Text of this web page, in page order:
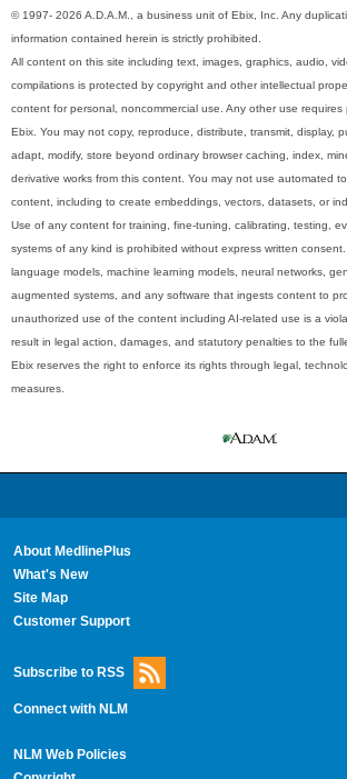
© 1997- 2026 A.D.A.M., a business unit of Ebix, Inc. Any
information contained herein is strictly prohibited.
All content on this site including text, images, graphics, audio,
compilations is protected by copyright and other intellectual
content for personal, noncommercial use. Any other use requires
Ebix. You may not copy, reproduce, distribute, transmit, display,
adapt, modify, store beyond ordinary browser caching, index,
derivative works from this content. You may not use automated
content, including to create embeddings, vectors, datasets, or
Use of any content for training, fine-tuning, calibrating, testing,
systems of any kind is prohibited without express written
language models, machine learning models, neural networks,
augmented systems, and any software that ingests content to
unauthorized use of the content including AI-related use is a
result in legal action, damages, and statutory penalties to the
Ebix reserves the right to enforce its rights through legal,
measures.
About MedlinePlus
What's New
Site Map
Customer Support
Subscribe to RSS
Connect with NLM
NLM Web Policies